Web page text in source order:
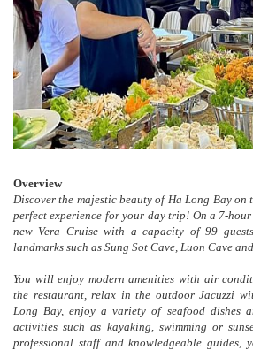
Overview
Discover the majestic beauty of Ha Long Bay on
perfect experience for your day trip! On a 7-
new Vera Cruise with a capacity of 99
landmarks such as Sung Sot Cave, Luon Cave
You will enjoy modern amenities with air
the restaurant, relax in the outdoor Jacuzzi
Long Bay, enjoy a variety of seafood dishes
activities such as kayaking, swimming or
professional staff and knowledgeable